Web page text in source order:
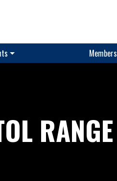
Members
RANGE